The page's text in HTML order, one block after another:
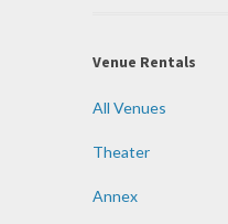
Venue Rentals
All Venues
Theater
Annex